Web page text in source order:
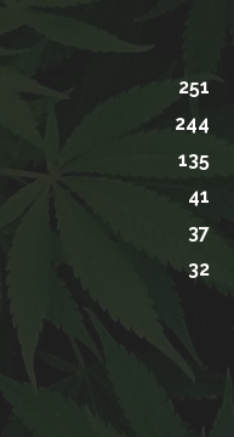
251
244
135
41
37
32